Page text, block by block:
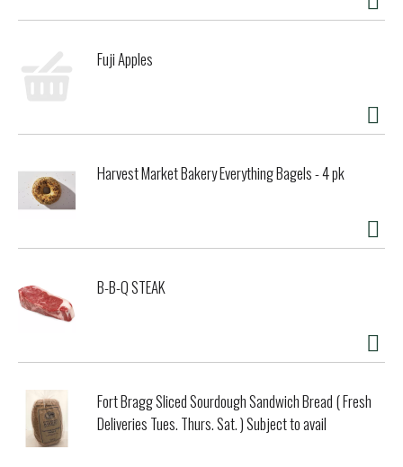
Fuji Apples
Harvest Market Bakery Everything Bagels - 4 pk
B-B-Q STEAK
Fort Bragg Sliced Sourdough Sandwich Bread ( Fresh
Deliveries Tues. Thurs. Sat. ) Subject to avail